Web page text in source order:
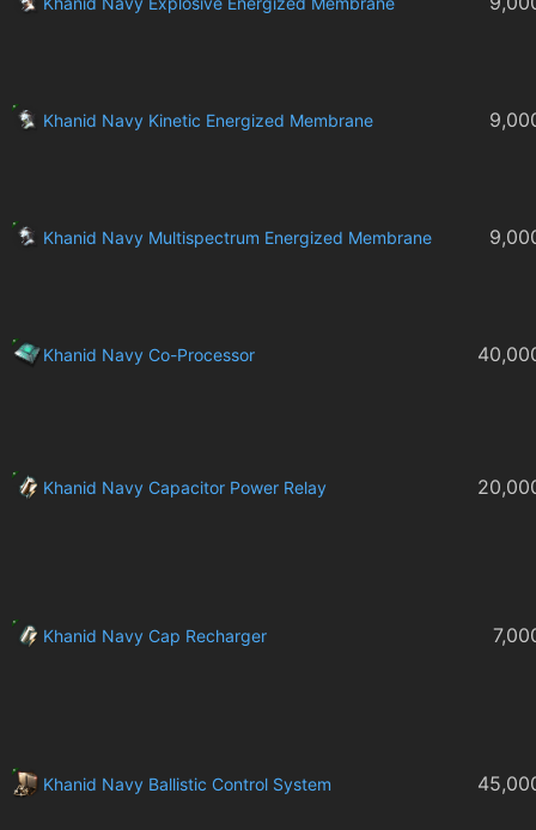
Khanid Navy Kinetic Energized Membrane
Khanid Navy Multispectrum Energized Membrane
Khanid Navy Co-Processor
Khanid Navy Capacitor Power Relay
Khanid Navy Cap Recharger
Khanid Navy Ballistic Control System